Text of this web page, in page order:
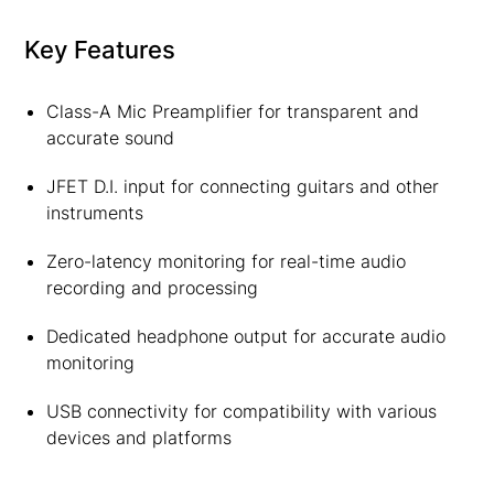
Key Features
Class-A Mic Preamplifier for transparent and
accurate sound
JFET D.I. input for connecting guitars and other
instruments
Zero-latency monitoring for real-time audio
recording and processing
Dedicated headphone output for accurate audio
monitoring
USB connectivity for compatibility with various
devices and platforms